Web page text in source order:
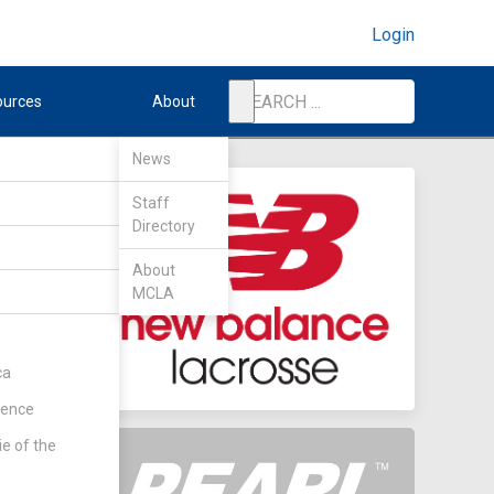
Login
of the
About
News
Staff
Directory
About
MCLA